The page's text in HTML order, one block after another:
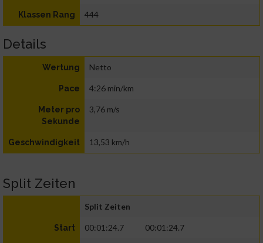
Klassen Rang 444
Details
Wertung Netto
Pace 4:26 min/km
Meter pro
Sekunde
3,76 m/s
Geschwindigkeit 13,53 km/h
Split Zeiten
Split Zeiten
Start 00:01:24.7 00:01:24.7